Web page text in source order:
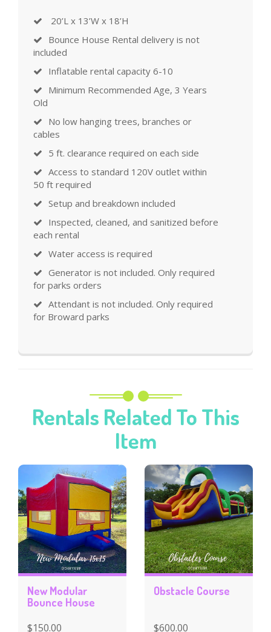
20’L x 13’W x 18’H
Bounce House Rental delivery is not
included
Inflatable rental capacity 6-10
Minimum Recommended Age, 3 Years
Old
No low hanging trees, branches or
cables
5 ft. clearance required on each side
Access to standard 120V outlet within
50 ft required
Setup and breakdown included
Inspected, cleaned, and sanitized before
each rental
Water access is required
Generator is not included. Only required
for parks orders
Attendant is not included. Only required
for Broward parks
Rentals Related To This
Item
New Modular
Bounce House
$150.00
Obstacle Course
$600.00